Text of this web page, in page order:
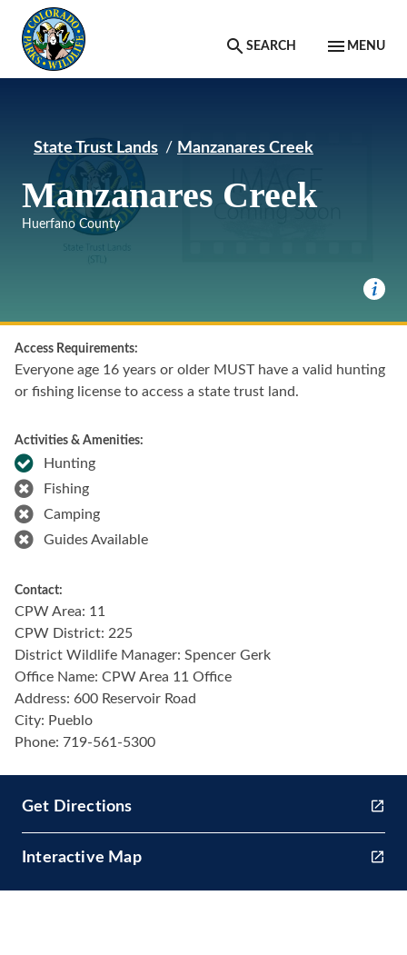
Skip to main content
SEARCH MENU
State Trust Lands Manzanares Creek
Manzanares Creek
Huerfano County
Access Requirements:
Everyone age 16 years or older MUST have a valid hunting
or fishing license to access a state trust land.
Activities & Amenities:
Hunting
Fishing
Camping
Guides Available
Contact:
CPW Area: 11
CPW District: 225
District Wildlife Manager: Spencer Gerk
Office Name: CPW Area 11 Office
Address: 600 Reservoir Road
City: Pueblo
Phone: 719-561-5300
Get Directions
Interactive Map